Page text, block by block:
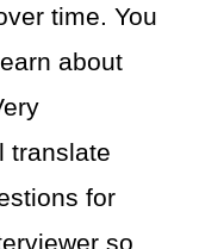
time. You
about
translate
for
so